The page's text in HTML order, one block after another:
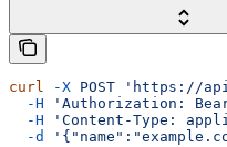
curl -X POST 'https://
  -H
'Authorization:
  -H
'Content-Type:
  -d